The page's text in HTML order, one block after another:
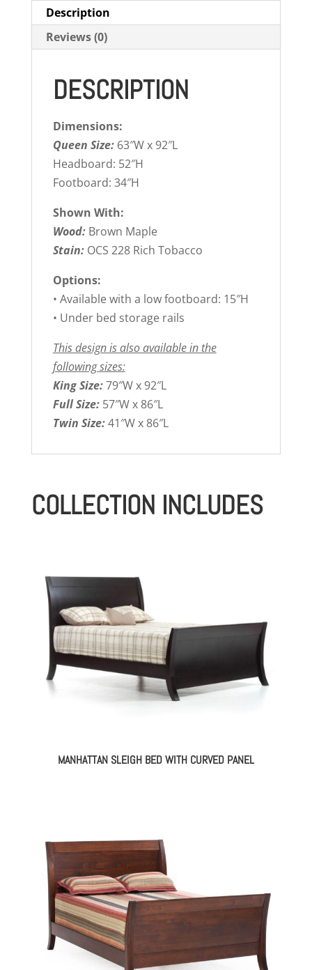
Description
Reviews (0)
DESCRIPTION
Dimensions:
Queen Size:63″W x 92″L
Headboard: 52″H
Footboard: 34″H
Shown With:
Wood: Brown Maple
Stain: OCS 228 Rich Tobacco
Options:
• Available with a low footboard: 15″H
• Under bed storage rails
This design is also available in the
following sizes:
King Size:79″W x 92″L
Full Size:57″W x 86″L
Twin Size:41″W x 86″L
COLLECTION INCLUDES
MANHATTAN SLEIGH BED WITH CURVED PANEL